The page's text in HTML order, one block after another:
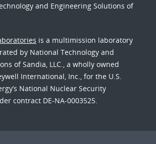
and Engineering Solutions of
is a multimission laboratory
by National Technology and
of Sandia, LLC., a wholly owned
International, Inc., for the U.S.
National Nuclear Security
contract DE-NA-0003525.